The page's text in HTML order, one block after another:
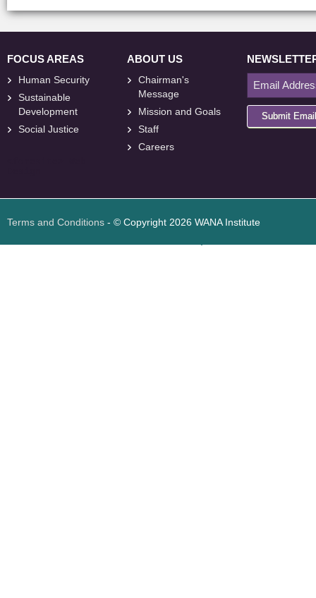
FOCUS AREAS
Human Security
Sustainable
Development
Social Justice
ABOUT US
Chairman's
Message
Mission and Goals
Staff
Careers
Submit Email
Terms and Conditions - © Copyright 2026 WANA Institute